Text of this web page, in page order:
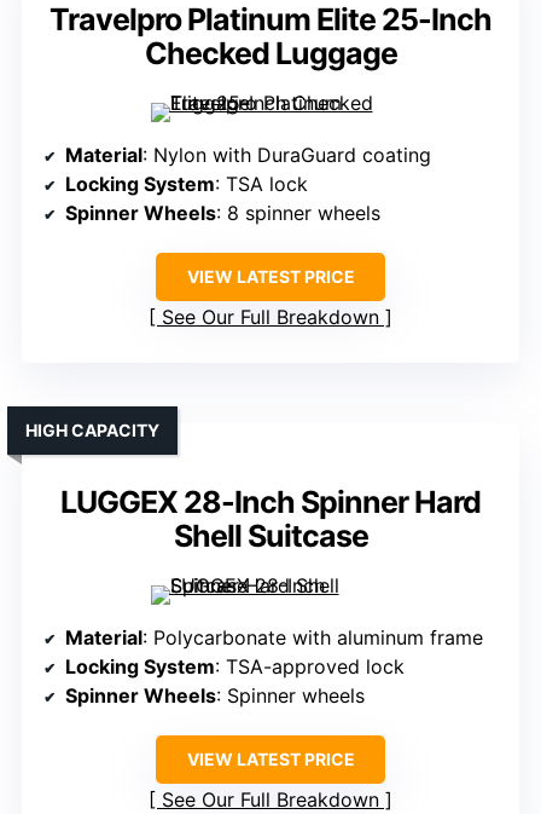
Travelpro Platinum Elite 25-Inch
Checked Luggage
Material: Nylon with DuraGuard coating
Locking System: TSA lock
Spinner Wheels: 8 spinner wheels
VIEW LATEST PRICE
See Our Full Breakdown
LUGGEX 28-Inch Spinner Hard
Shell Suitcase
HIGH CAPACITY
Material: Polycarbonate with aluminum frame
Locking System: TSA-approved lock
Spinner Wheels: Spinner wheels
VIEW LATEST PRICE
See Our Full Breakdown